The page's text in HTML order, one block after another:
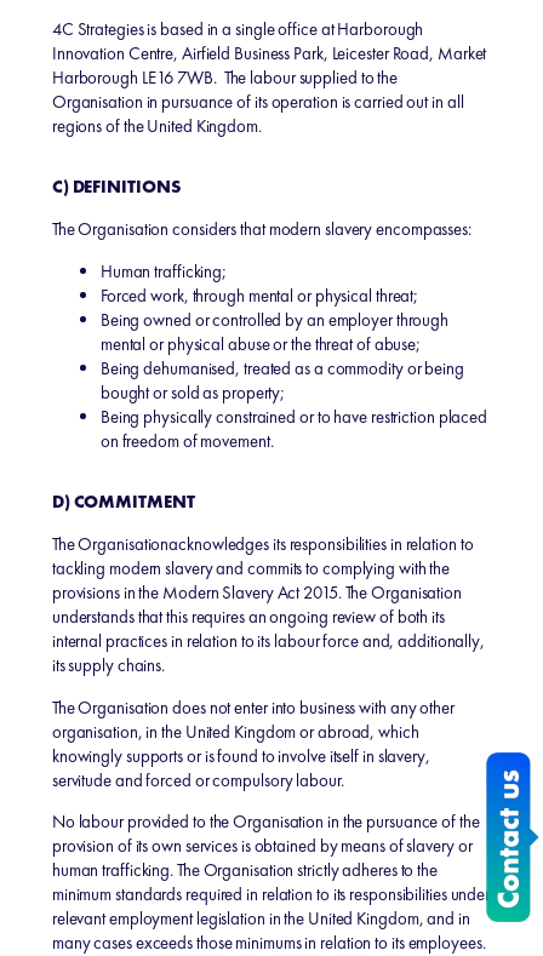
4C Strategies is based in a single office at Harborough
Innovation Centre, Airfield Business Park, Leicester Road, Market
Harborough LE16 7WB. The labour supplied to the
Organisation in pursuance of its operation is carried out in all
regions of the United Kingdom.
C) DEFINITIONS
The Organisation considers that modern slavery encompasses:
Human trafficking;
Forced work, through mental or physical threat;
Being owned or controlled by an employer through
mental or physical abuse or the threat of abuse;
Being dehumanised, treated as a commodity or being
bought or sold as property;
Being physically constrained or to have restriction placed
on freedom of movement.
D) COMMITMENT
The Organisationacknowledges its responsibilities in relation to
tackling modern slavery and commits to complying with the
provisions in the Modern Slavery Act 2015. The Organisation
understands that this requires an ongoing review of both its
internal practices in relation to its labour force and, additionally,
its supply chains.
The Organisation does not enter into business with any other
organisation, in the United Kingdom or abroad, which
knowingly supports or is found to involve itself in slavery,
servitude and forced or compulsory labour.
No labour provided to the Organisation in the pursuance of the
provision of its own services is obtained by means of slavery or
human trafficking. The Organisation strictly adheres to the
minimum standards required in relation to its responsibilities under
relevant employment legislation in the United Kingdom, and in
many cases exceeds those minimums in relation to its employees.